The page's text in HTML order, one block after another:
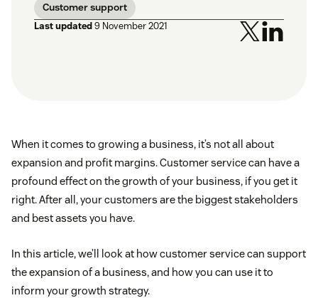
Customer support
Last updated9 November 2021
When it comes to growing a business, it’s not all about
expansion and profit margins. Customer service can have a
profound effect on the growth of your business, if you get it
right. After all, your customers are the biggest stakeholders
and best assets you have.
In this article, we’ll look at how customer service can support
the expansion of a business, and how you can use it to
inform your growth strategy.